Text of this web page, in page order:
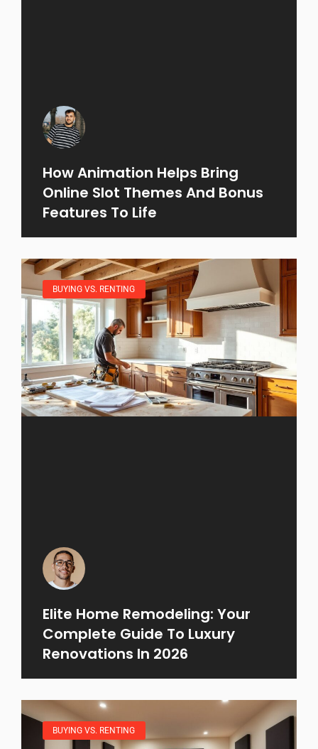
How Animation Helps Bring
Online Slot Themes And Bonus
Features To Life
BUYING VS. RENTING
Elite Home Remodeling: Your
Complete Guide To Luxury
Renovations In 2026
BUYING VS. RENTING